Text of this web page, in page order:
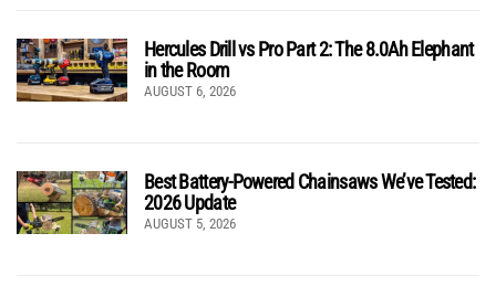
Hercules Drill vs Pro Part 2: The 8.0Ah Elephant
in the Room
AUGUST 6, 2026
Best Battery-Powered Chainsaws We’ve Tested:
2026 Update
AUGUST 5, 2026